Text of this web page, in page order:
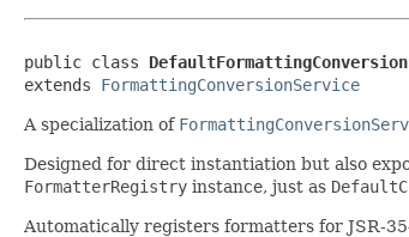
public class
extends FormattingConversionService
A specialization of
Designed for direct instantiation but also
FormatterRegistry instance, just as
Automatically registers formatters for JSR-